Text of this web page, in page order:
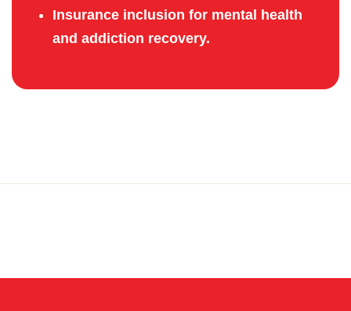
Insurance inclusion for mental health
and addiction recovery.